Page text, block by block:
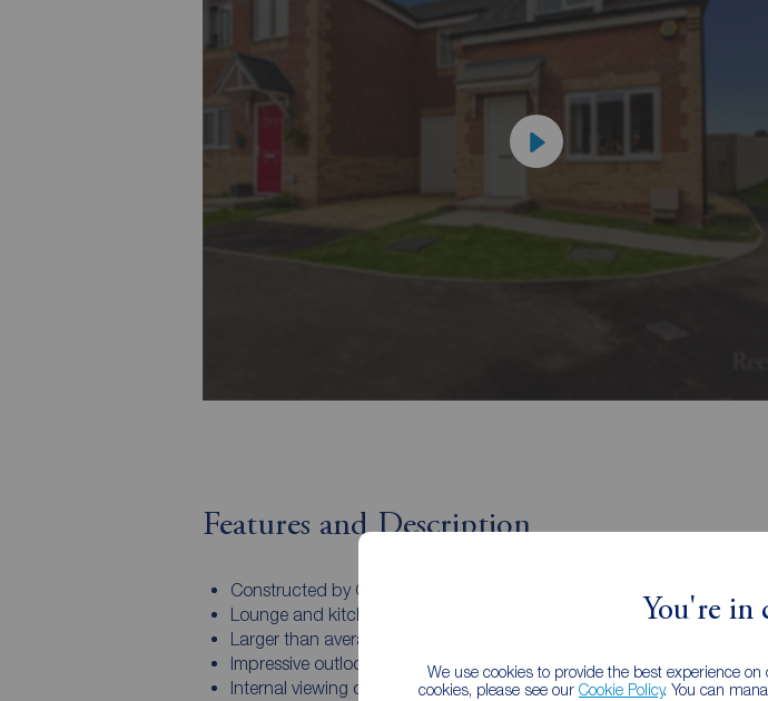
You're in
We use cookies to provide the best experience
cookies, please see our Cookie Policy. You can
Features and Description
Constructed by Gleeson Homes
Lounge and kitchen/Diner
Ground floor wc
Larger than average master bedroom
Impressive outlook to the rear elevation
Driveway and garage
Internal viewing comes highly